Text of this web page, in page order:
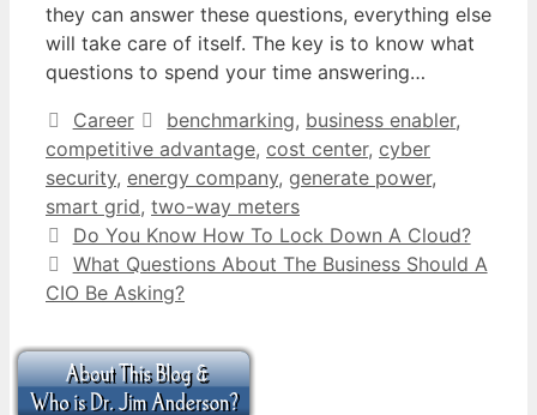
they can answer these questions, everything else
will take care of itself. The key is to know what
questions to spend your time answering…
Categories
Career Tags
benchmarking, business enabler,
competitive advantage, cost center, cyber
security, energy company, generate power,
smart grid, two-way meters
Do You Know How To Lock Down A Cloud?
What Questions About The Business Should A
CIO Be Asking?